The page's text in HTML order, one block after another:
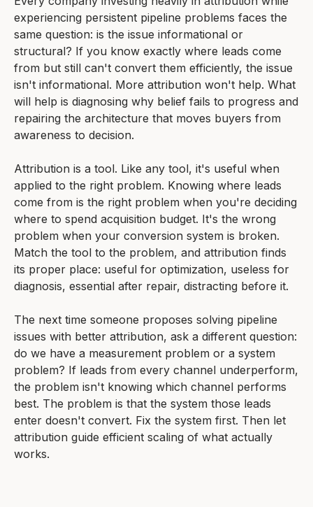
experiencing persistent pipeline problems faces the
same question: is the issue informational or
structural? If you know exactly where leads come
from but still can't convert them efficiently, the issue
isn't informational. More attribution won't help. What
will help is diagnosing why belief fails to progress and
repairing the architecture that moves buyers from
awareness to decision.
Attribution is a tool. Like any tool, it's useful when
applied to the right problem. Knowing where leads
come from is the right problem when you're deciding
where to spend acquisition budget. It's the wrong
problem when your conversion system is broken.
Match the tool to the problem, and attribution finds
its proper place: useful for optimization, useless for
diagnosis, essential after repair, distracting before it.
The next time someone proposes solving pipeline
issues with better attribution, ask a different question:
do we have a measurement problem or a system
problem? If leads from every channel underperform,
the problem isn't knowing which channel performs
best. The problem is that the system those leads
enter doesn't convert. Fix the system first. Then let
attribution guide efficient scaling of what actually
works.